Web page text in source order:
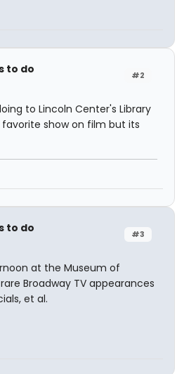
#2
to do
to Lincoln Center's Library
show on film but its
#3
to do
at the Museum of
Broadway TV appearances
et al.